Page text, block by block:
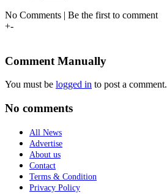
No Comments | Be the first to comment
+-
Comment Manually
You must be logged in to post a comment.
No comments
All News
Advertise
About us
Contact
Terms & Condition
Privacy Policy